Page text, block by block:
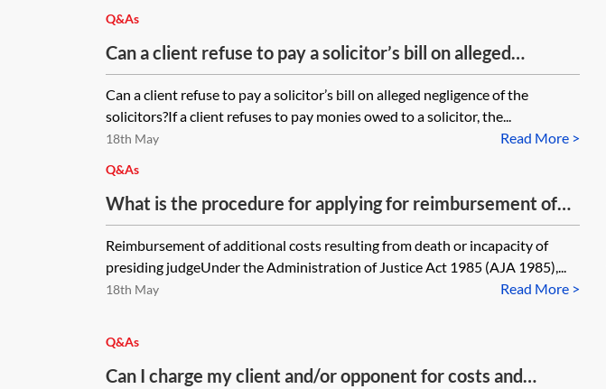
Q&As
Can a client refuse to pay a solicitor’s bill on alleged
negligence of the solicitors? If solicitors sue a client for non-
payment of their bill, can the client bring a professional
negligence claim either as counterclaim or as separate
negligence claims?
Can a client refuse to pay a solicitor’s bill on alleged negligence of the
solicitors?If a client refuses to pay monies owed to a solicitor, the...
Read More >
18th May
Q&As
What is the procedure for applying for reimbursement of
additional costs arising from death or incapacity of judge,
pursuant to section 53 of the Administration of Justice Act
1985?
Reimbursement of additional costs resulting from death or incapacity of
presiding judgeUnder the Administration of Justice Act 1985 (AJA 1985),...
Read More >
18th May
Q&As
Can I charge my client and/or opponent for costs and